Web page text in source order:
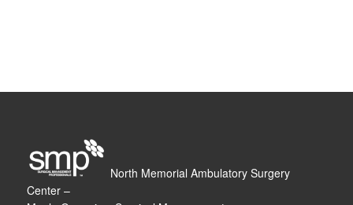
North Memorial Ambulatory Surgery
Center –